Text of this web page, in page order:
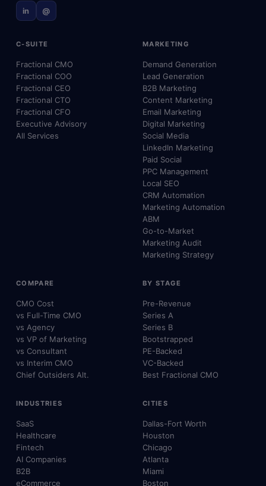
in @
C-SUITE
Fractional CMO
Fractional COO
Fractional CEO
Fractional CTO
Fractional CFO
Executive Advisory
All Services
MARKETING
Demand Generation
Lead Generation
B2B Marketing
Content Marketing
Email Marketing
Digital Marketing
Social Media
LinkedIn Marketing
Paid Social
PPC Management
Local SEO
CRM Automation
Marketing Automation
ABM
Go-to-Market
Marketing Audit
Marketing Strategy
COMPARE
CMO Cost
vs Full-Time CMO
vs Agency
vs VP of Marketing
vs Consultant
vs Interim CMO
Chief Outsiders Alt.
BY STAGE
Pre-Revenue
Series A
Series B
Bootstrapped
PE-Backed
VC-Backed
Best Fractional CMO
INDUSTRIES
SaaS
Healthcare
Fintech
AI Companies
B2B
eCommerce
CITIES
Dallas-Fort Worth
Houston
Chicago
Atlanta
Miami
Boston